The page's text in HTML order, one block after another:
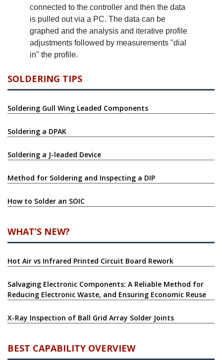
connected to the controller and then the data
is pulled out via a PC. The data can be
graphed and the analysis and iterative profile
adjustments followed by measurements "dial
in" the profile.
SOLDERING TIPS
Soldering Gull Wing Leaded Components
Soldering a DPAK
Soldering a J-leaded Device
Method for Soldering and Inspecting a DIP
How to Solder an SOIC
WHAT’S NEW?
Hot Air vs Infrared Printed Circuit Board Rework
Salvaging Electronic Components: A Reliable Method for
Reducing Electronic Waste, and Ensuring Economic Reuse
X-Ray Inspection of Ball Grid Array Solder Joints
BEST CAPABILITY OVERVIEW